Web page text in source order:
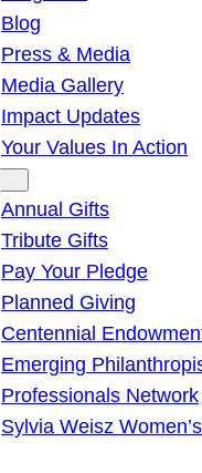
Blog
Press & Media
Media Gallery
Impact Updates
Your Values In Action
Annual Gifts
Tribute Gifts
Pay Your Pledge
Planned Giving
Centennial
Emerging
Professionals Network
Sylvia Weisz